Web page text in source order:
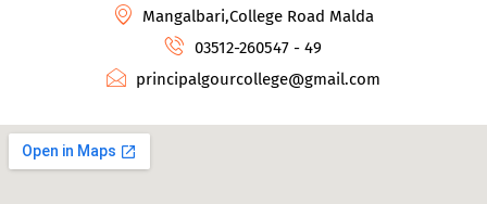
Mangalbari,College Road Malda
03512-260547 - 49
principalgourcollege@gmail.com